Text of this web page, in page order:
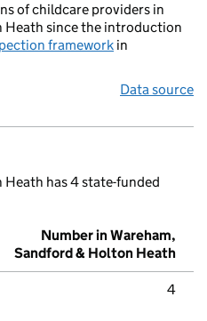
of childcare providers in
Heath since the introduction
framework in
Data source
has 4 state-funded
Number in Wareham,
Sandford & Holton Heath
4